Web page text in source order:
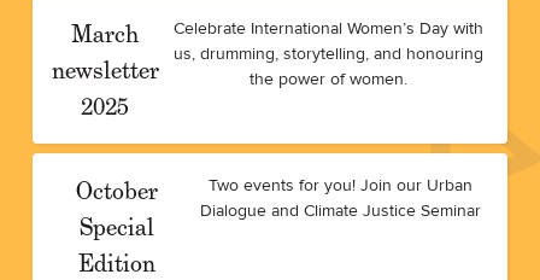
March
newsletter
2025
Celebrate International Women’s Day with
us, drumming, storytelling, and honouring
the power of women.
October
Special
Edition
Two events for you! Join our Urban
Dialogue and Climate Justice Seminar